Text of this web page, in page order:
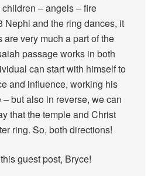
– angels – fire
Nephi and the ring dances, it
are very much a part of the
passage works in both
can start with himself to
and influence, working his
but also in reverse, we can
that the temple and Christ
ring. So, both directions!
guest post, Bryce!